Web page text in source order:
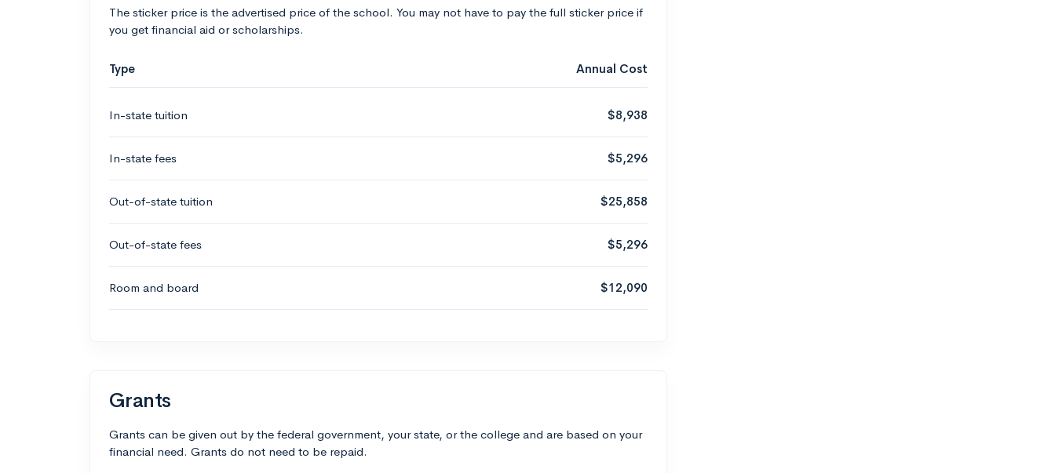
The sticker price is the advertised price of the school. You may not have to pay the full sticker price if
you get financial aid or scholarships.
Type Annual Cost
In-state tuition $8,938
In-state fees $5,296
Out-of-state tuition $25,858
Out-of-state fees $5,296
Room and board $12,090
Grants
Grants can be given out by the federal government, your state, or the college and are based on your
financial need. Grants do not need to be repaid.